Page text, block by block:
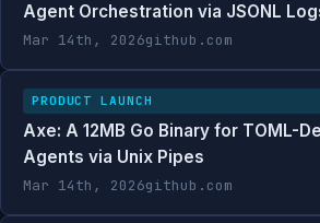
Agent Orchestration via JSONL
Mar 14th, 2026github.com
PRODUCT LAUNCH
Axe: A 12MB Go Binary for TOML-
Agents via Unix Pipes
Mar 14th, 2026github.com